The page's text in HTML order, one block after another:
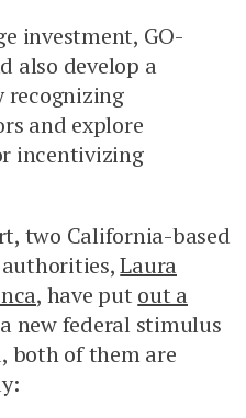
investment, GO-
also develop a
recognizing
and explore
incentivizing
two California-based
authorities,Laura
, have put out a
new federal stimulus
both of them are